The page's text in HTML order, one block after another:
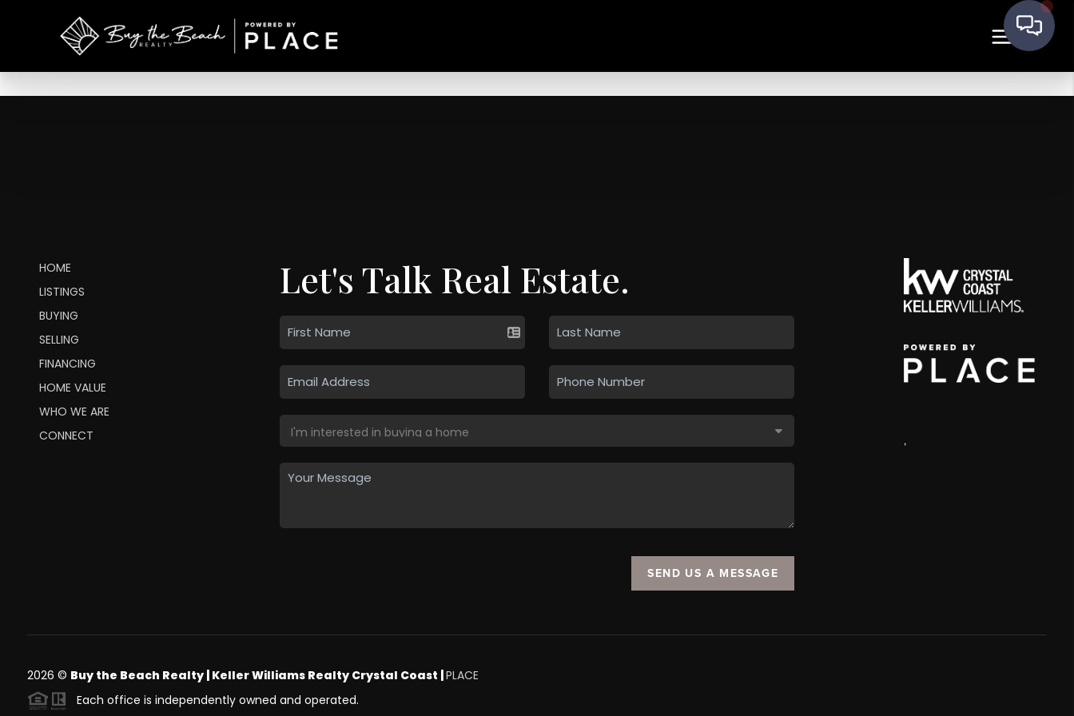
HOME
LISTINGS
BUYING
SELLING
FINANCING
HOME VALUE
WHO WE ARE
CONNECT
Let's Talk Real Estate.
SEND US A MESSAGE
,
2026 © Buy the Beach Realty | Keller Williams Realty Crystal Coast |PLACE
Each office is independently owned and operated.